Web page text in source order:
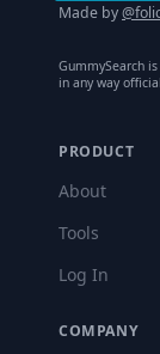
Made by
GummySearch
in any way
PRODUCT
About
Tools
Log In
COMPANY